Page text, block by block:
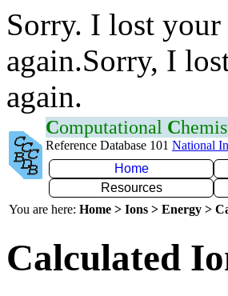
Sorry. I lost your
again.Sorry, I
again.
Computational C
Reference Database 101 National
Home
Resources
You are here: Home > Ions > Energy >
Calculated